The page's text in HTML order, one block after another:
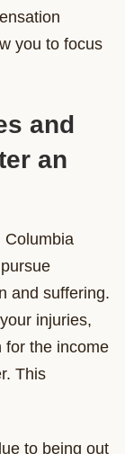
you to focus
and
an
Columbia
and suffering.
injuries,
for the income
This
to being out